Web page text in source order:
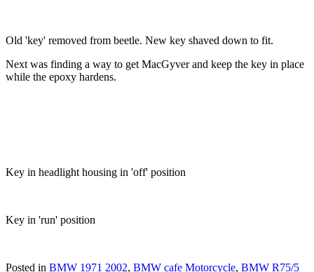
Old 'key' removed from beetle. New key shaved down to fit.
Next was finding a way to get MacGyver and keep the key in place
while the epoxy hardens.
Key in headlight housing in 'off' position
Key in 'run' position
Posted in BMW 1971 2002, BMW cafe Motorcycle, BMW R75/5